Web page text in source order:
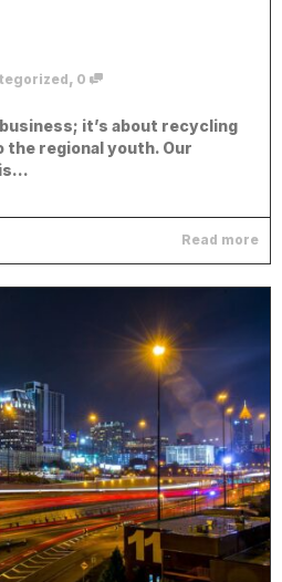
, 0
it’s about recycling
regional youth. Our
Read more